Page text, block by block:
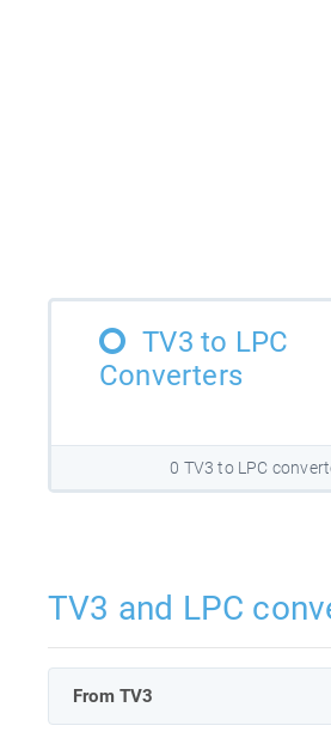
TV3 to LPC
Converters
0 TV3 to LPC
TV3 and LPC
From TV3